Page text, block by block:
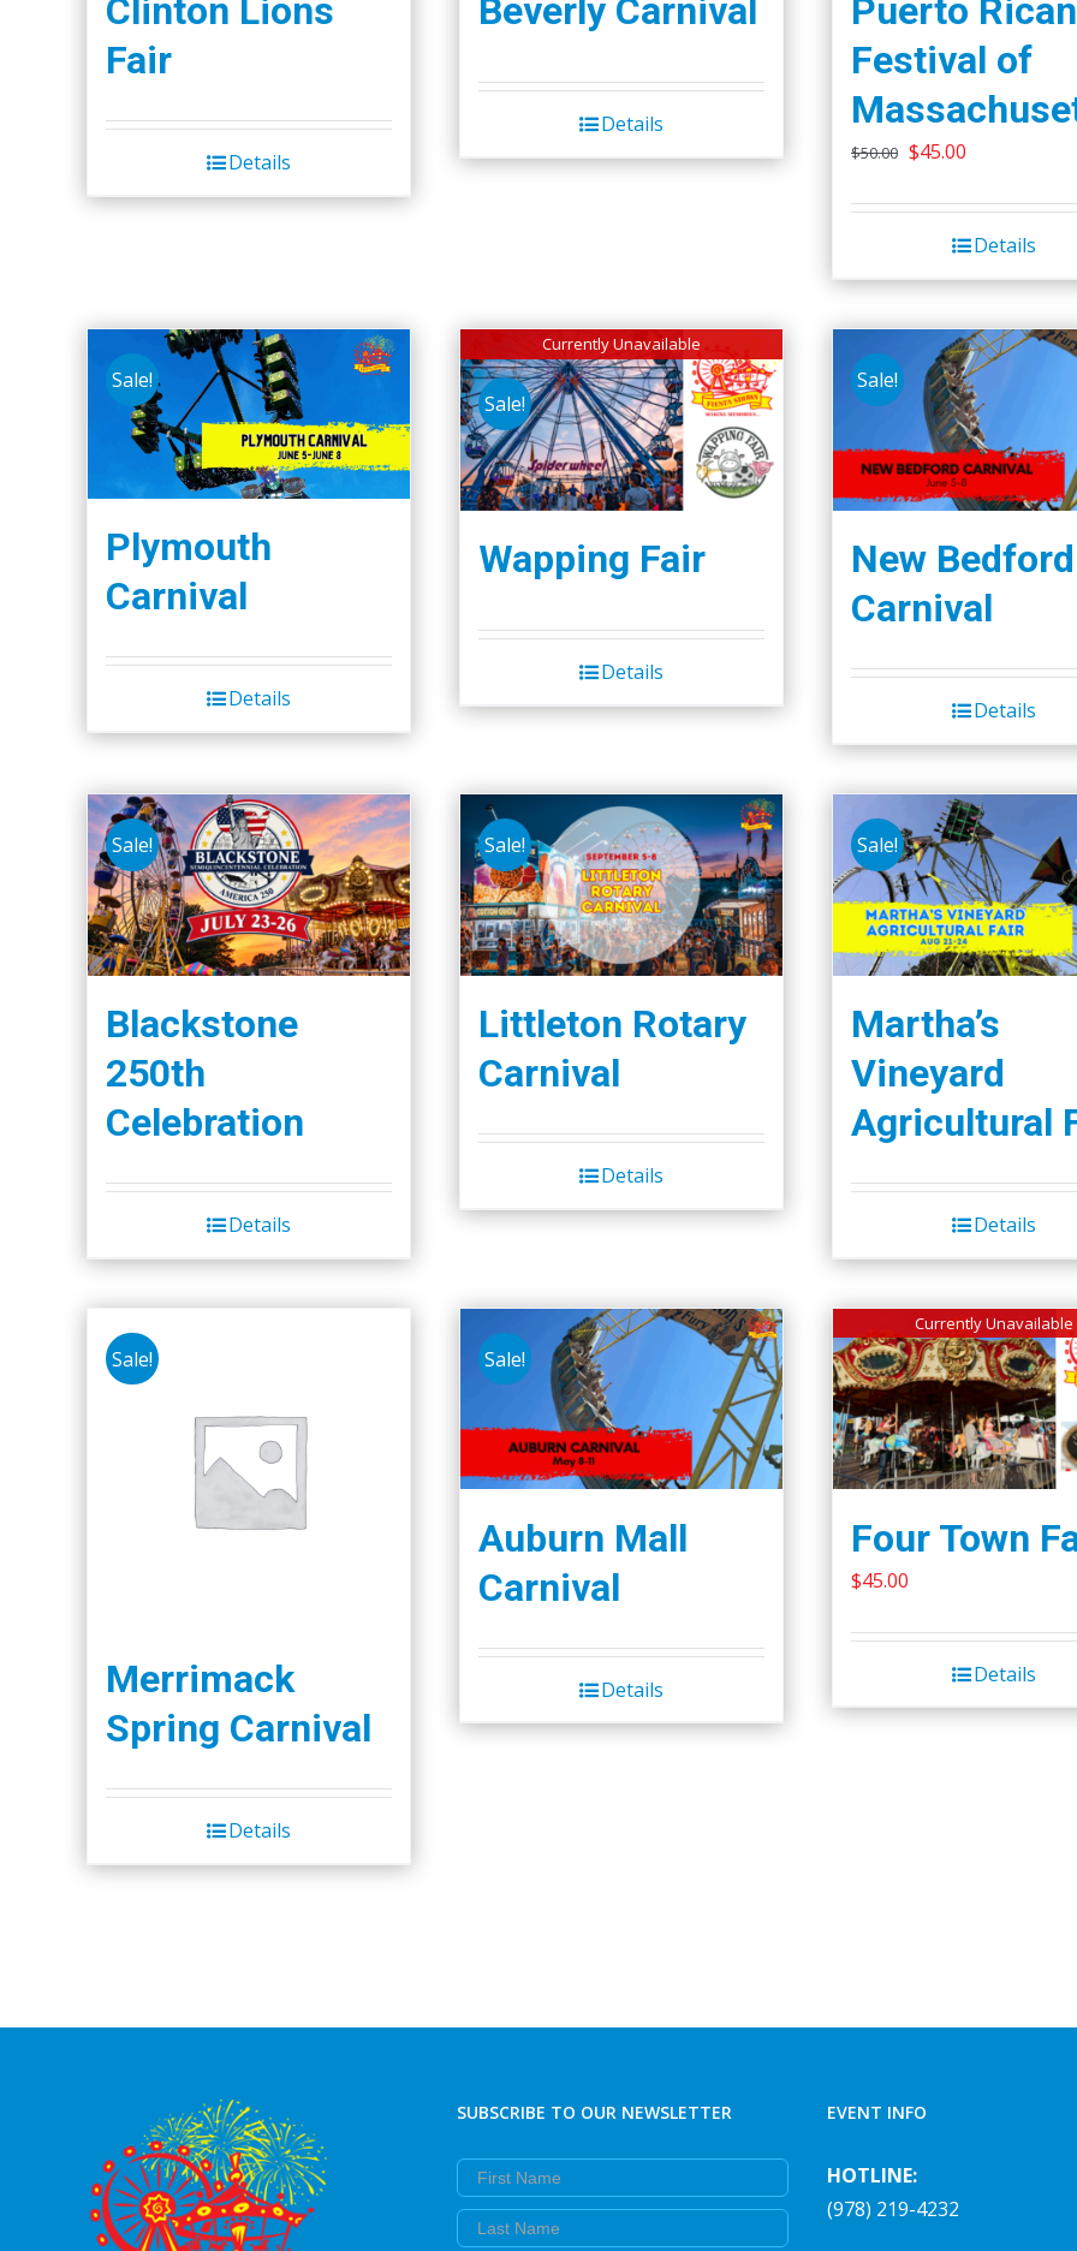
Clinton Lions
Fair
Details
Beverly Carnival
Details
Puerto Rican
Festival of
$50.00 Original
was:
$50.00.
$45.00
is:
$45.00.
Details
Sale!
Plymouth
Carnival
Details
Currently Unavailable
Sale!
Wapping Fair
Details
Sale!
New Bedford
Carnival
Details
Sale!
Blackstone
250th
Celebration
Details
Sale!
Littleton Rotary
Carnival
Details
Sale!
Martha’s
Vineyard
Agricultural
Details
Sale!
Merrimack
Spring Carnival
Details
Sale!
Auburn Mall
Carnival
Details
Currently Unavailable
Four Town
$45.00
Details
SUBSCRIBE TO OUR NEWSLETTER
First Name
Last Name
EVENT INFO
HOTLINE:
(978) 219-4232